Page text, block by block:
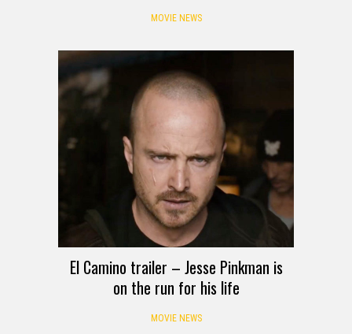
MOVIE NEWS
El Camino trailer – Jesse Pinkman is
on the run for his life
MOVIE NEWS